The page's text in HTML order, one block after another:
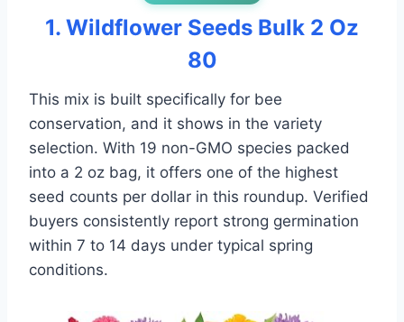
1. Wildflower Seeds Bulk 2 Oz
80
This mix is built specifically for bee
conservation, and it shows in the variety
selection. With 19 non-GMO species packed
into a 2 oz bag, it offers one of the highest
seed counts per dollar in this roundup. Verified
buyers consistently report strong germination
within 7 to 14 days under typical spring
conditions.